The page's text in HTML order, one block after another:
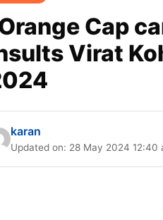
Cap
Virat
karan
Updated on: 28 May 2024 12:40